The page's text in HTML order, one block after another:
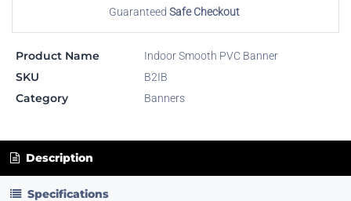
Guaranteed Safe Checkout
Product Name Indoor Smooth PVC Banner
SKU B2IB
Category Banners
Description
Specifications